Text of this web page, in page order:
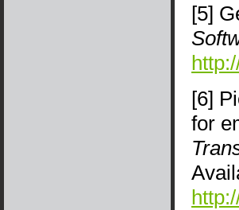
[5]
[6]
for